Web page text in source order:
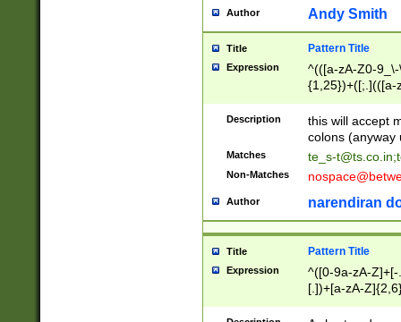
Author Andy Smith
Title Pattern Title
Expression
^(([a-zA-Z0-
{1,25})+([;.](([a-
Description
this will accept
colons (anyway
Matches te_s-t@ts.co.in;
Non-Matches
Author narendiran
Title Pattern Title
Expression
^([0-9a-zA-
[.])+[a-zA-